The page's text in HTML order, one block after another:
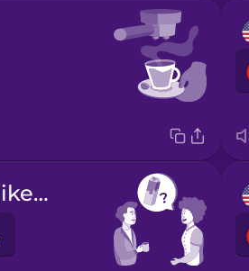
Would you like some milk?